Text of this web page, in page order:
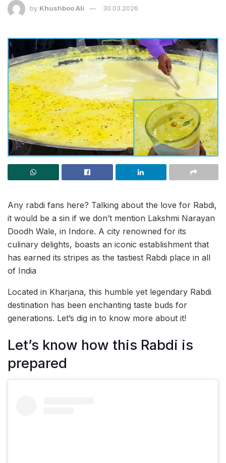
by Khushboo Ali 30.03.2026
Any rabdi fans here? Talking about the love for Rabdi,
it would be a sin if we don’t mention Lakshmi Narayan
Doodh Wale, in Indore. A city renowned for its
culinary delights, boasts an iconic establishment that
has earned its stripes as the tastiest Rabdi place in all
of India
Located in Kharjana, this humble yet legendary Rabdi
destination has been enchanting taste buds for
generations. Let’s dig in to know more about it!
Let’s know how this Rabdi is
prepared